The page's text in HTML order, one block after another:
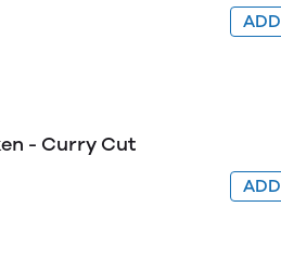
- Curry Cut